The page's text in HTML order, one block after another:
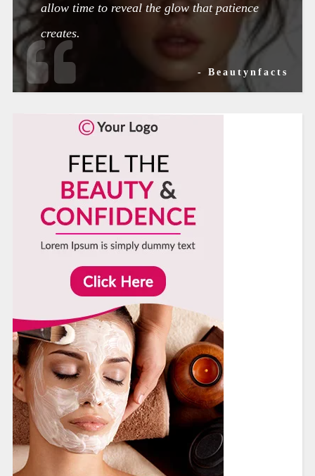
allow time to reveal the glow that patience
creates.
- Beautynfacts